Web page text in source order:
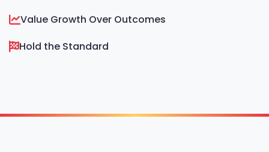
Value Growth Over Outcomes
Hold the Standard